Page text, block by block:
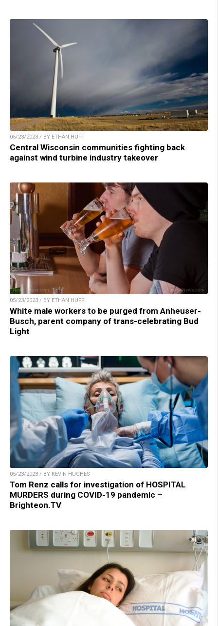
05/23/2023 / BY ETHAN HUFF
Central Wisconsin communities fighting back
against wind turbine industry takeover
05/23/2023 / BY ETHAN HUFF
White male workers to be purged from Anheuser-
Busch, parent company of trans-celebrating Bud
Light
05/23/2023 / BY KEVIN HUGHES
Tom Renz calls for investigation of HOSPITAL
MURDERS during COVID-19 pandemic –
Brighteon.TV